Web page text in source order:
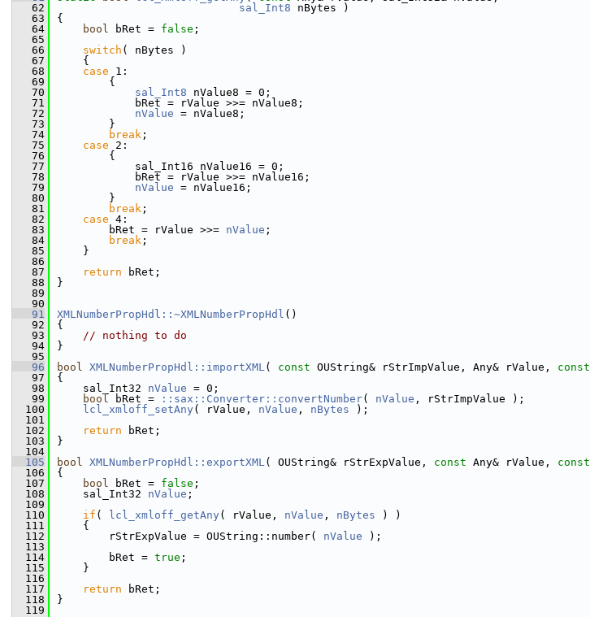
   62
sal_Int8 nBytes )
   63
{
   64
bool bRet = false ;
   65
   66
switch ( nBytes )
   67
    {
   68
case 1:
   69
        {
   70
sal_Int8 nValue8 = 0;
   71
            bRet = rValue >>= nValue8;
   72
nValue = nValue8;
   73
        }
   74
break ;
   75
case 2:
   76
        {
   77
            sal_Int16 nValue16 = 0;
   78
            bRet = rValue >>= nValue16;
   79
nValue = nValue16;
   80
        }
   81
break ;
   82
case 4:
   83
        bRet = rValue >>=
nValue ;
   84
break ;
   85
    }
   86
   87
return bRet;
   88
}
   89
   90
   91
XMLNumberPropHdl::~XMLNumberPropHdl ()
   92
{
   93
// nothing to do
   94
}
   95
   96
bool XMLNumberPropHdl::importXML( const OUString& rStrImpValue, Any& rValue, const
   97
{
   98
    sal_Int32
nValue = 0;
   99
bool bRet = ::sax::Converter::convertNumber( nValue , rStrImpValue );
  100
lcl_xmloff_setAny ( rValue, nValue , nBytes );
  101
  102
return bRet;
  103
}
  104
  105
bool XMLNumberPropHdl::exportXML( OUString& rStrExpValue, const Any& rValue, const
  106
{
  107
bool bRet = false ;
  108
    sal_Int32
nValue ;
  109
  110
if ( lcl_xmloff_getAny ( rValue, nValue , nBytes ) )
  111
    {
  112
        rStrExpValue = OUString::number(
nValue );
  113
  114
        bRet =
true ;
  115
    }
  116
  117
return bRet;
  118
}
  119